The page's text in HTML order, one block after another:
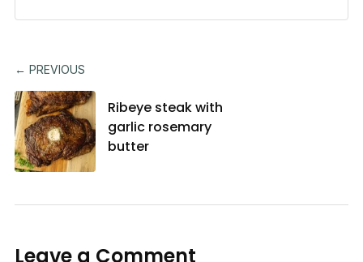
← PREVIOUS
Ribeye steak with
garlic rosemary
butter
Leave a Comment